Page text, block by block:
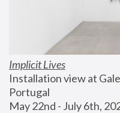
Implicit Lives
Installation view at
Portugal
May 22nd - July 6th,